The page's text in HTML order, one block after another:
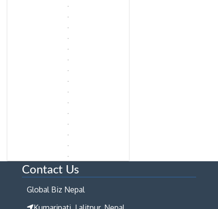
Contact Us
Global Biz Nepal